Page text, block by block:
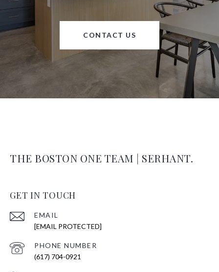
CONTACT US
THE BOSTON ONE TEAM | SERHANT.
GET IN TOUCH
EMAIL
[EMAIL PROTECTED]
PHONE NUMBER
(617) 704-0921